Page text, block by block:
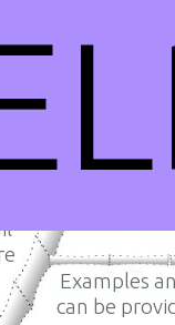
Examples
can be
My